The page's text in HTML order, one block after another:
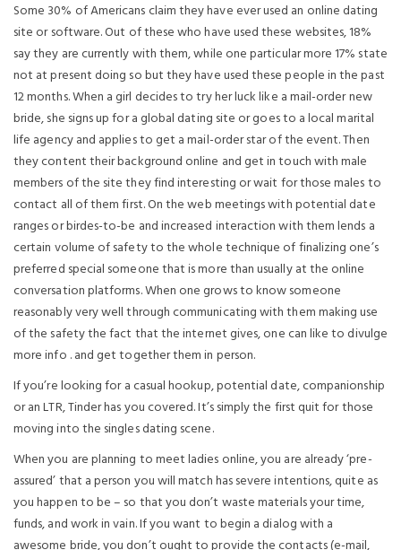
Some 30% of Americans claim they have ever used an online dating
site or software. Out of these who have used these websites, 18%
say they are currently with them, while one particular more 17% state
not at present doing so but they have used these people in the past
12 months. When a girl decides to try her luck like a mail-order new
bride, she signs up for a global dating site or goes to a local marital
life agency and applies to get a mail-order star of the event. Then
they content their background online and get in touch with male
members of the site they find interesting or wait for those males to
contact all of them first. On the web meetings with potential date
ranges or birdes-to-be and increased interaction with them lends a
certain volume of safety to the whole technique of finalizing one’s
preferred special someone that is more than usually at the online
conversation platforms. When one grows to know someone
reasonably very well through communicating with them making use
of the safety the fact that the internet gives, one can like to divulge
more info . and get together them in person.
If you’re looking for a casual hookup, potential date, companionship
or an LTR, Tinder has you covered. It’s simply the first quit for those
moving into the singles dating scene.
When you are planning to meet ladies online, you are already ‘pre-
assured’ that a person you will match has severe intentions, quite as
you happen to be – so that you don’t waste materials your time,
funds, and work in vain. If you want to begin a dialog with a